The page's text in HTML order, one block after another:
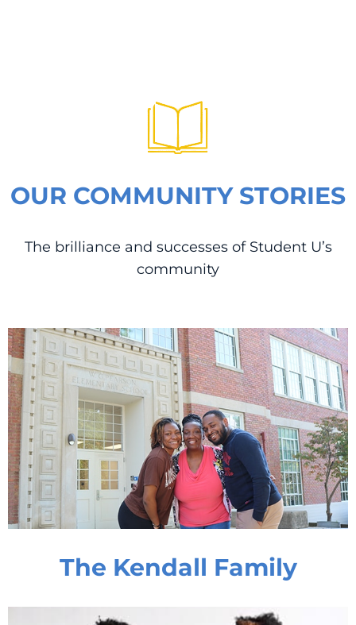
OUR COMMUNITY STORIES
The brilliance and successes of Student U’s
community
The Kendall Family